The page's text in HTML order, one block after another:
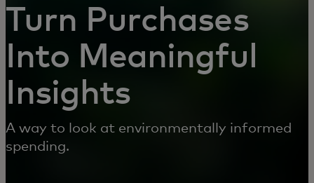
Turn Purchases
Into Meaningful
Insights
A way to look at environmentally informed
spending.